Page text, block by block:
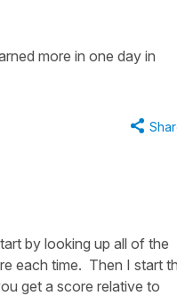
more in one day in
by looking up all of the
each time. Then I start
get a score relative to